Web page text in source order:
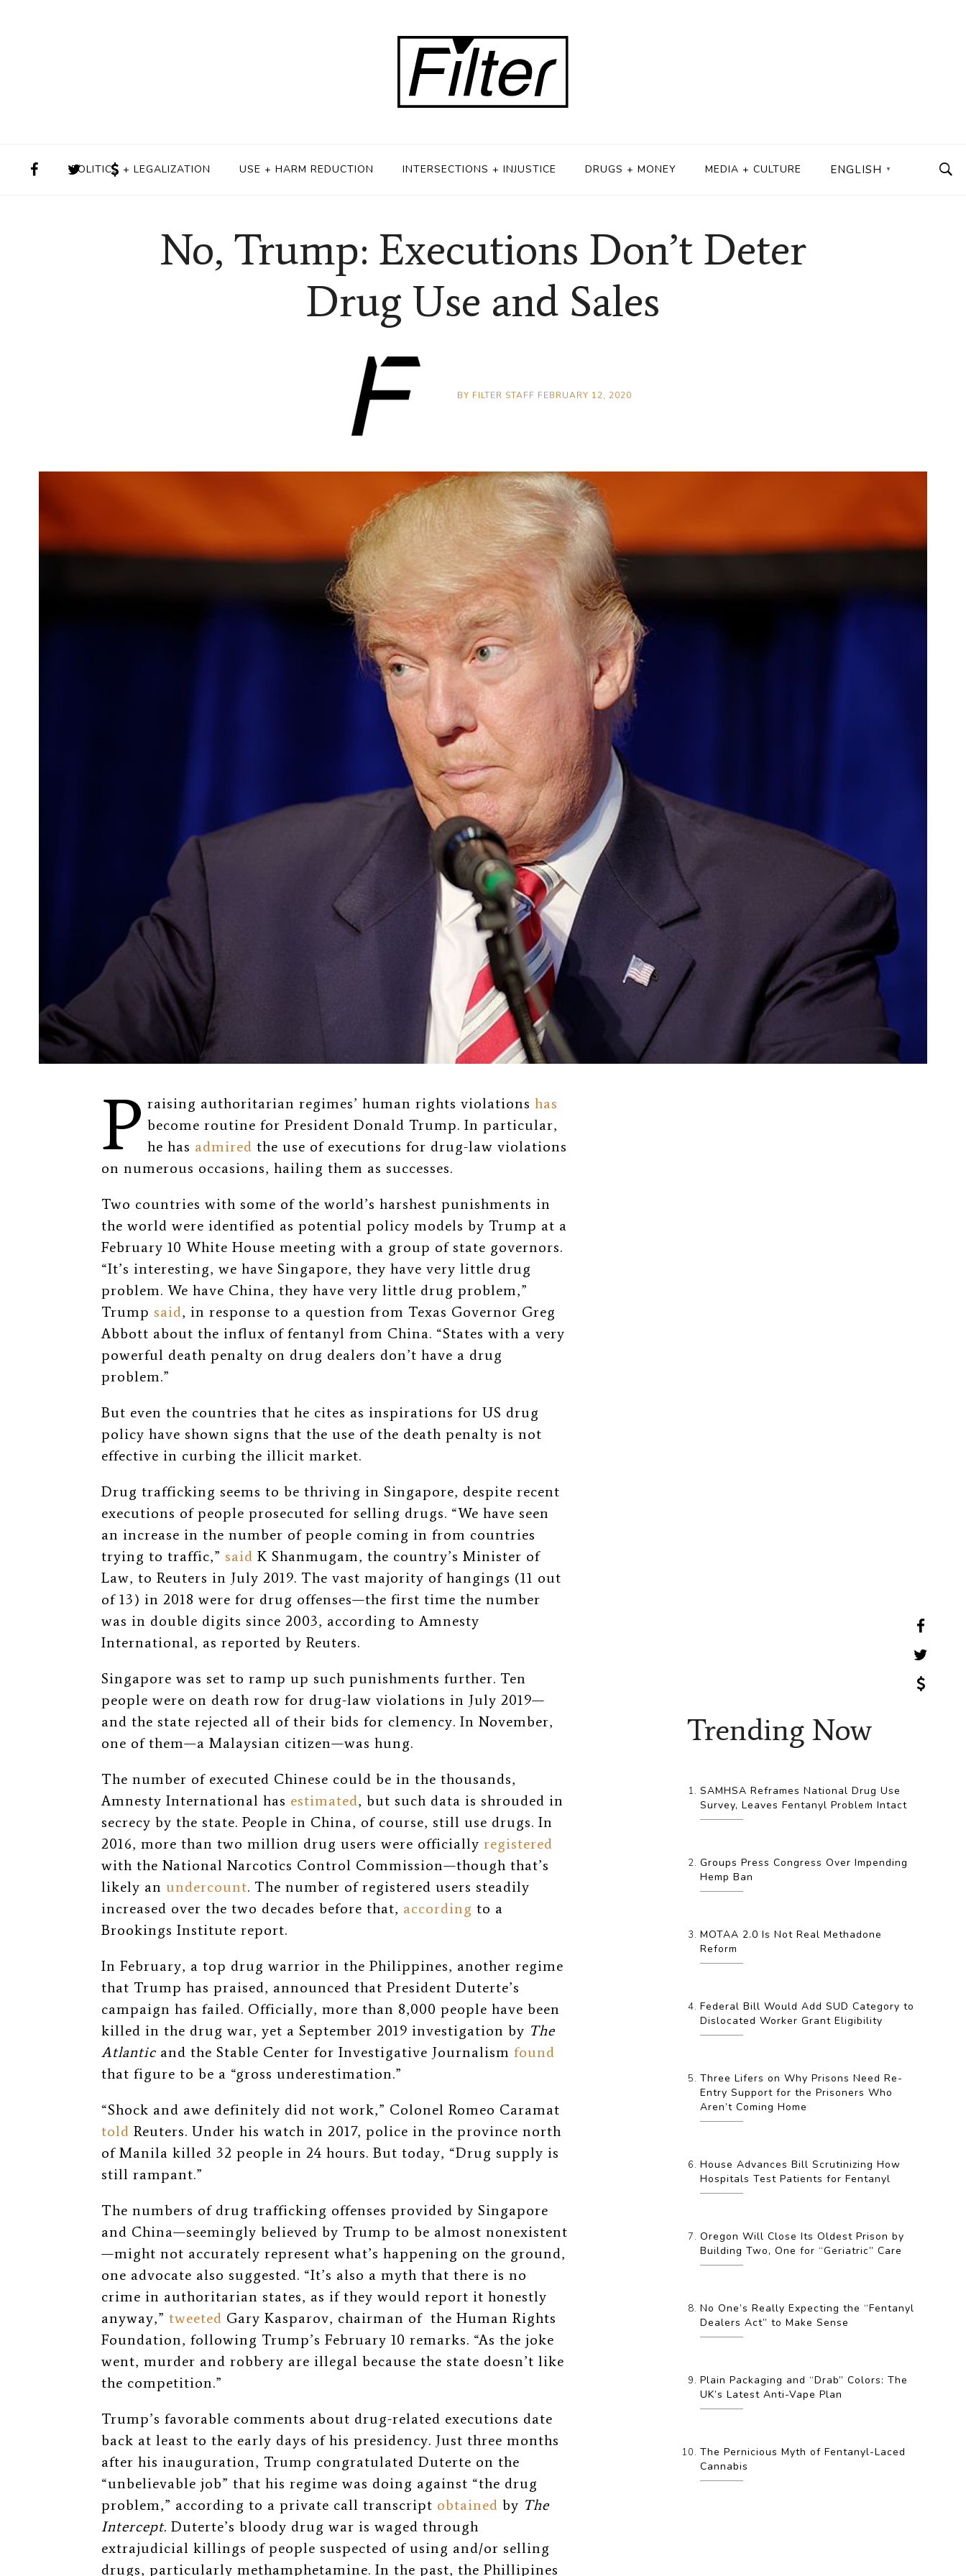
POLITICS + LEGALIZATION USE + HARM REDUCTION INTERSECTIONS + INJUSTICE DRUGS + MONEY MEDIA + CULTURE ENGLISH ▼
No, Trump: Executions Don’t Deter
Drug Use and Sales
BY FILTER STAFF FEBRUARY 12, 2020
P raising authoritarian regimes’ human rights violations has
become routine for President Donald Trump. In particular,
he has admired the use of executions for drug-law violations
on numerous occasions, hailing them as successes.
Two countries with some of the world’s harshest punishments in
the world were identified as potential policy models by Trump at a
February 10 White House meeting with a group of state governors.
“It’s interesting, we have Singapore, they have very little drug
problem. We have China, they have very little drug problem,”
Trump said, in response to a question from Texas Governor Greg
Abbott about the influx of fentanyl from China. “States with a very
powerful death penalty on drug dealers don’t have a drug
problem.”
But even the countries that he cites as inspirations for US drug
policy have shown signs that the use of the death penalty is not
effective in curbing the illicit market.
Drug trafficking seems to be thriving in Singapore, despite recent
executions of people prosecuted for selling drugs. “We have seen
an increase in the number of people coming in from countries
trying to traffic,” said K Shanmugam, the country’s Minister of
Law, to Reuters in July 2019. The vast majority of hangings (11 out
of 13) in 2018 were for drug offenses—the first time the number
was in double digits since 2003, according to Amnesty
International, as reported by Reuters.
Singapore was set to ramp up such punishments further. Ten
people were on death row for drug-law violations in July 2019—
and the state rejected all of their bids for clemency. In November,
one of them—a Malaysian citizen—was hung.
The number of executed Chinese could be in the thousands,
Amnesty International has estimated, but such data is shrouded in
secrecy by the state. People in China, of course, still use drugs. In
2016, more than two million drug users were officially registered
with the National Narcotics Control Commission—though that’s
likely an undercount. The number of registered users steadily
increased over the two decades before that, according to a
Brookings Institute report.
In February, a top drug warrior in the Philippines, another regime
that Trump has praised, announced that President Duterte’s
campaign has failed. Officially, more than 8,000 people have been
killed in the drug war, yet a September 2019 investigation by The
Atlantic and the Stable Center for Investigative Journalism found
that figure to be a “gross underestimation.”
“Shock and awe definitely did not work,” Colonel Romeo Caramat
told Reuters. Under his watch in 2017, police in the province north
of Manila killed 32 people in 24 hours. But today, “Drug supply is
still rampant.”
The numbers of drug trafficking offenses provided by Singapore
and China—seemingly believed by Trump to be almost nonexistent
—might not accurately represent what’s happening on the ground,
one advocate also suggested. “It’s also a myth that there is no
crime in authoritarian states, as if they would report it honestly
anyway,” tweeted Gary Kasparov, chairman of the Human Rights
Foundation, following Trump’s February 10 remarks. “As the joke
went, murder and robbery are illegal because the state doesn’t like
the competition.”
Trump’s favorable comments about drug-related executions date
back at least to the early days of his presidency. Just three months
after his inauguration, Trump congratulated Duterte on the
“unbelievable job” that his regime was doing against “the drug
problem,” according to a private call transcript obtained by The
Intercept. Duterte’s bloody drug war is waged through
extrajudicial killings of people suspected of using and/or selling
drugs, particularly methamphetamine. In the past, the Phillipines
Trending Now
SAMHSA Reframes National Drug Use
Survey, Leaves Fentanyl Problem Intact
Groups Press Congress Over Impending
Hemp Ban
MOTAA 2.0 Is Not Real Methadone
Reform
Federal Bill Would Add SUD Category to
Dislocated Worker Grant Eligibility
Three Lifers on Why Prisons Need Re-
Entry Support for the Prisoners Who
Aren’t Coming Home
House Advances Bill Scrutinizing How
Hospitals Test Patients for Fentanyl
Oregon Will Close Its Oldest Prison by
Building Two, One for “Geriatric” Care
No One’s Really Expecting the “Fentanyl
Dealers Act” to Make Sense
Plain Packaging and “Drab” Colors: The
UK’s Latest Anti-Vape Plan
The Pernicious Myth of Fentanyl-Laced
Cannabis